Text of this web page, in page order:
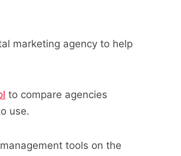
marketing agency to help
to compare agencies
use.
tools on the